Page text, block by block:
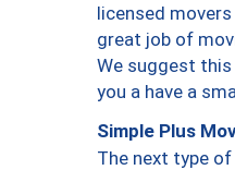
licensed
great job of
We suggest
you a have a
Simple Plus
The next type